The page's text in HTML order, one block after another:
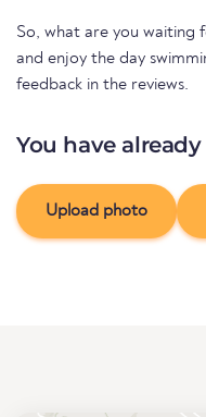
So, what are you waiting
and enjoy the day
feedback in the reviews.
You have
Upload photo